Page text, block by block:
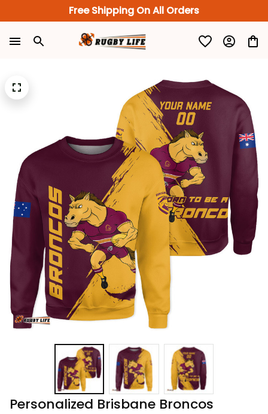
Free Shipping On All Orders
Personalized Brisbane Broncos